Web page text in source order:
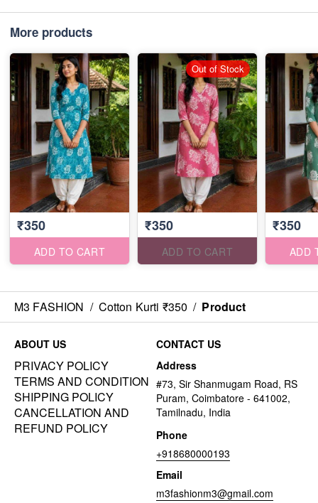
More products
₹350
ADD TO CART
₹350
ADD TO CART
Out of Stock
₹350
ADD
M3 FASHION / Cotton Kurti ₹350 / Product
ABOUT US
PRIVACY POLICY
TERMS AND CONDITION
SHIPPING POLICY
CANCELLATION AND
REFUND POLICY
CONTACT US
Address
#73, Sir Shanmugam Road, RS
Puram, Coimbatore - 641002,
Tamilnadu, India
Phone
+918680000193
Email
m3fashionm3@gmail.com